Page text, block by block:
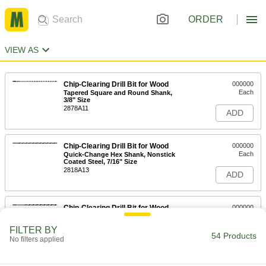
ORDER
VIEW AS
Chip-Clearing Drill Bit for Wood
Tapered Square and Round Shank,
3/8" Size
2878A11
000000
Each
ADD
Chip-Clearing Drill Bit for Wood
Quick-Change Hex Shank, Nonstick
Coated Steel, 7/16" Size
2818A13
000000
Each
ADD
Chip-Clearing Drill Bit for Wood
Quick-Change Hex Shank, Black-
000000
ADD
FILTER BY
No filters applied 54 Products